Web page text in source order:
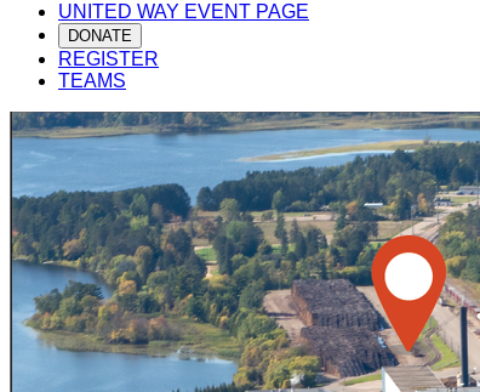
UNITED WAY EVENT PAGE
DONATE
REGISTER
TEAMS